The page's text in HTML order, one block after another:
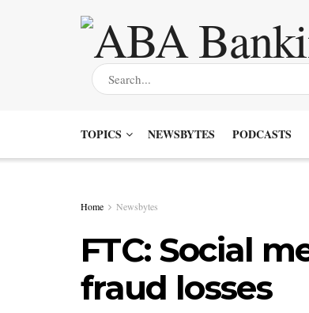
TOPICS NEWSBYTES PODCASTS
Home Newsbytes
FTC: Social
fraud losses